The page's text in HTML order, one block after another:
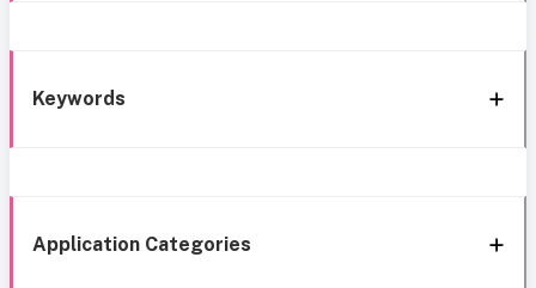
Keywords
Application Categories